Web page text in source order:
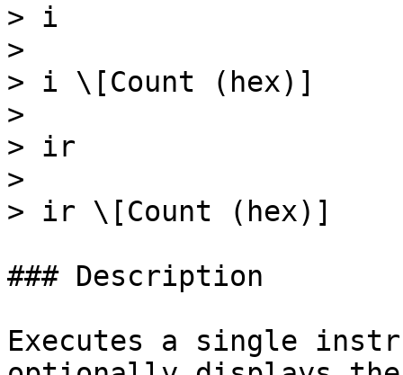
> i
>
> i \[Count (hex)]
>
> ir
>
> ir \[Count (hex)]
### Description
Executes a single